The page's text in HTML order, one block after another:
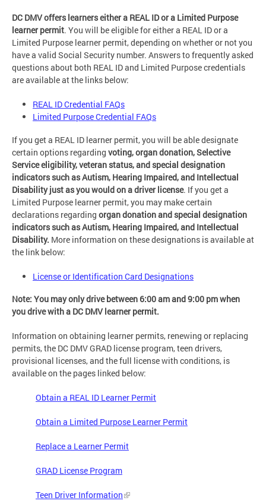
DC DMV offers learners either a REAL ID or a Limited Purpose
learner permit. You will be eligible for either a REAL ID or a
Limited Purpose learner permit, depending on whether or not you
have a valid Social Security number. Answers to frequently asked
questions about both REAL ID and Limited Purpose credentials
are available at the links below:
REAL ID Credential FAQs
Limited Purpose Credential FAQs
If you get a REAL ID learner permit, you will be able designate
certain options regarding voting, organ donation, Selective
Service eligibility, veteran status, and special designation
indicators such as Autism, Hearing Impaired, and Intellectual
Disability just as you would on a driver license. If you get a
Limited Purpose learner permit, you may make certain
declarations regarding organ donation and special designation
indicators such as Autism, Hearing Impaired, and Intellectual
Disability. More information on these designations is available at
the link below:
License or Identification Card Designations
Note: You may only drive between 6:00 am and 9:00 pm when
you drive with a DC DMV learner permit.
Information on obtaining learner permits, renewing or replacing
permits, the DC DMV GRAD license program, teen drivers,
provisional licenses, and the full license with conditions, is
available on the pages linked below:
Obtain a REAL ID Learner Permit
Obtain a Limited Purpose Learner Permit
Replace a Learner Permit
GRAD License Program
Teen Driver Information